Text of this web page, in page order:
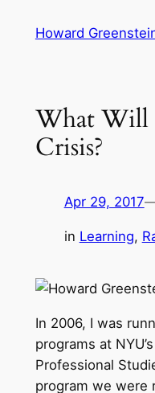
Howard
What Will
Crisis?
Apr 29, 2017
in Learning,
In 2006, I was
programs at
Professional
program we were